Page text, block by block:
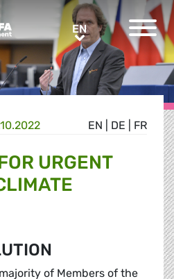
ENEN
EN DE FR
URGENT
of Members of the